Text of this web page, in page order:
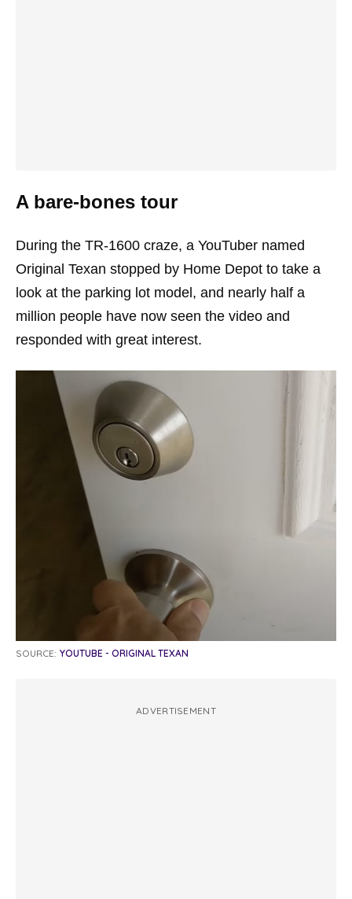
A bare-bones tour
During the TR-1600 craze, a YouTuber named
Original Texan stopped by Home Depot to take a
look at the parking lot model, and nearly half a
million people have now seen the video and
responded with great interest.
SOURCE: YOUTUBE - ORIGINAL TEXAN
ADVERTISEMENT